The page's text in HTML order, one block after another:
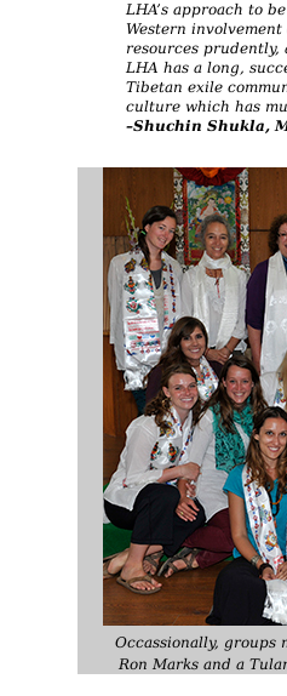
LHA’s approach to
Western
resources prudently,
LHA has a long,
Tibetan exile
culture which has
–Shuchin Shukla,
Occassionally, groups
Ron Marks and a